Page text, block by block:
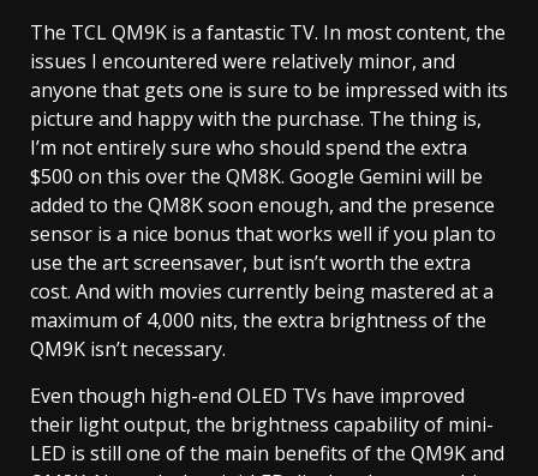
The TCL QM9K is a fantastic TV. In most content, the
issues I encountered were relatively minor, and
anyone that gets one is sure to be impressed with its
picture and happy with the purchase. The thing is,
I’m not entirely sure who should spend the extra
$500 on this over the QM8K. Google Gemini will be
added to the QM8K soon enough, and the presence
sensor is a nice bonus that works well if you plan to
use the art screensaver, but isn’t worth the extra
cost. And with movies currently being mastered at a
maximum of 4,000 nits, the extra brightness of the
QM9K isn’t necessary.
Even though high-end OLED TVs have improved
their light output, the brightness capability of mini-
LED is still one of the main benefits of the QM9K and